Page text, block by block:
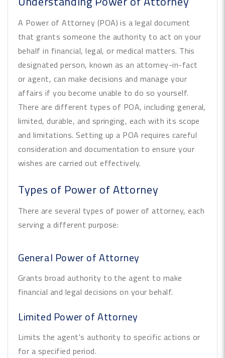
A Power of Attorney (POA) is a legal document
that grants someone the authority to act on your
behalf in financial, legal, or medical matters. This
designated person, known as an attorney-in-fact
or agent, can make decisions and manage your
affairs if you become unable to do so yourself.
There are different types of POA, including general,
limited, durable, and springing, each with its scope
and limitations. Setting up a POA requires careful
consideration and documentation to ensure your
wishes are carried out effectively.
Types of Power of Attorney
There are several types of power of attorney, each
serving a different purpose:
General Power of Attorney
Grants broad authority to the agent to make
financial and legal decisions on your behalf.
Limited Power of Attorney
Limits the agent's authority to specific actions or
for a specified period.